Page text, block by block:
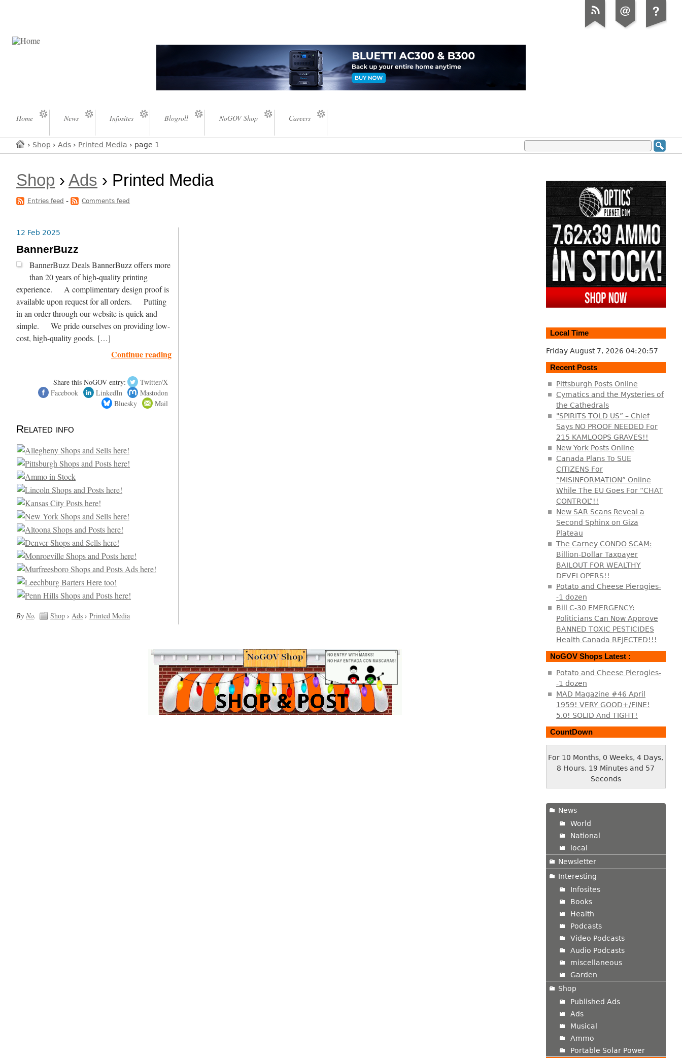
Home News Infosites Blogroll NoGOV Shop Careers
› Shop › Ads › Printed Media › page 1
Shop ›Ads › Printed Media
Entries feed - Comments feed
12 Feb 2025
BannerBuzz
BannerBuzz Deals BannerBuzz offers more
than 20 years of high-quality printing
experience. A complimentary design proof is
available upon request for all orders. Putting
in an order through our website is quick and
simple. We pride ourselves on providing low-
cost, high-quality goods. […]
Continue reading
Share this NoGOV entry:
Twitter/X
Facebook
LinkedIn
Mastodon
Bluesky
Mail
Related info
ByNo. Shop ›Ads ›Printed Media
Local Time
Friday August 7, 2026 04:20:58
Recent Posts
Pittsburgh Posts Online
Cymatics and the Mysteries of
the Cathedrals
"SPIRITS TOLD US” – Chief
Says NO PROOF NEEDED For
215 KAMLOOPS GRAVES!!
New York Posts Online
Canada Plans To SUE
CITIZENS For
“MISINFORMATION” Online
While The EU Goes For “CHAT
CONTROL”!!
New SAR Scans Reveal a
Second Sphinx on Giza
Plateau
The Carney CONDO SCAM:
Billion-Dollar Taxpayer
BAILOUT FOR WEALTHY
DEVELOPERS!!
Potato and Cheese Pierogies-
-1 dozen
Bill C-30 EMERGENCY:
Politicians Can Now Approve
BANNED TOXIC PESTICIDES
Health Canada REJECTED!!!
NoGOV Shops Latest :
Potato and Cheese Pierogies-
-1 dozen
MAD Magazine #46 April
1959! VERY GOOD+/FINE!
5.0! SOLID And TIGHT!
CountDown
For 10 Months, 0 Weeks, 4 Days,
8 Hours, 19 Minutes and 57
Seconds
News
World
National
local
Newsletter
Interesting
Infosites
Books
Health
Podcasts
Video Podcasts
Audio Podcasts
miscellaneous
Garden
Shop
Published Ads
Ads
Musical
Ammo
Portable Solar Power